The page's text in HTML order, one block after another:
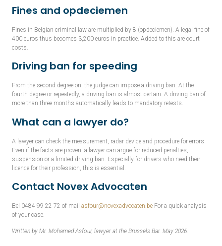
Fines and opdeciemen
Fines in Belgian criminal law are multiplied by 8 (opdeciemen). A legal fine of
400 euros thus becomes 3,200 euros in practice. Added to this are court
costs.
Driving ban for speeding
From the second degree on, the judge can impose a driving ban. At the
fourth degree or repeatedly, a driving ban is almost certain. A driving ban of
more than three months automatically leads to mandatory retests.
What can a lawyer do?
A lawyer can check the measurement, radar device and procedure for errors.
Even if the facts are proven, a lawyer can argue for reduced penalties,
suspension or a limited driving ban. Especially for drivers who need their
licence for their profession, this is essential.
Contact Novex Advocaten
Bel 0484 99 22 72 of mail asfour@novexadvocaten.be For a quick analysis
of your case.
Written by Mr. Mohamed Asfour, lawyer at the Brussels Bar. May 2026.